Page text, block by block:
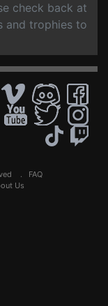
check back at
and trophies to
. FAQ
Us